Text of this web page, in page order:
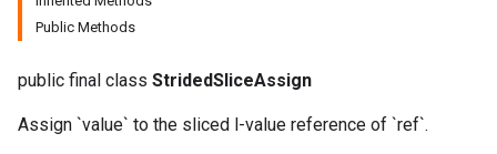
Public Methods
public final class StridedSliceAssign
Assign `value` to the sliced l-value reference of `ref`.